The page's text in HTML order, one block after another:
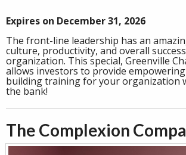
Expires on December 31, 2026
The front-line leadership has an
culture, productivity, and overall
organization. This special, Greenville
allows investors to provide
building training for your organization
the bank!
The Complexion